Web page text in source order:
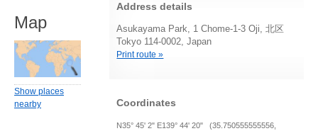
Address details
Asukayama Park, 1 Chome-1-3 Oji, 北区
Tokyo 114-0002, Japan
Print route »
Coordinates
N35° 45' 2" E139° 44' 20" (35.750555555556,
Map
Show places
nearby